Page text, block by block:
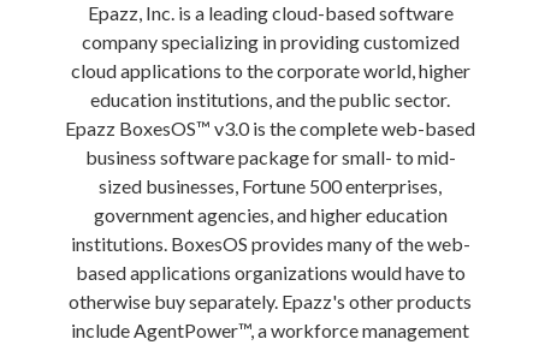
Epazz, Inc. is a leading cloud-based software
company specializing in providing customized
cloud applications to the corporate world, higher
education institutions, and the public sector.
Epazz BoxesOS™ v3.0 is the complete web-based
business software package for small- to mid-
sized businesses, Fortune 500 enterprises,
government agencies, and higher education
institutions. BoxesOS provides many of the web-
based applications organizations would have to
otherwise buy separately. Epazz's other products
include AgentPower™, a workforce management